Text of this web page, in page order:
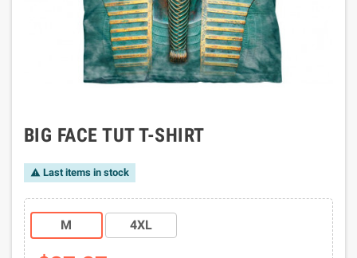
BIG FACE TUT T-SHIRT
 Last items in stock
M 4XL